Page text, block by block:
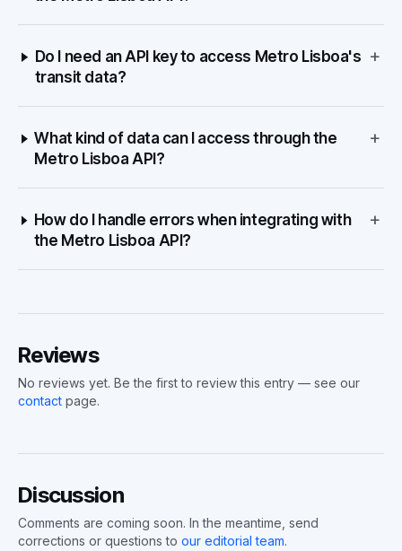
Do I need an API key to access Metro Lisboa's
transit data?
+
What kind of data can I access through the
Metro Lisboa API?
+
How do I handle errors when integrating with
the Metro Lisboa API?
+
Reviews
No reviews yet. Be the first to review this entry — see our
contact page.
Discussion
Comments are coming soon. In the meantime, send
corrections or questions to our editorial team.